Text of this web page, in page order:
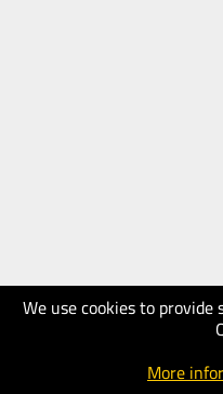
We use cookies to
More